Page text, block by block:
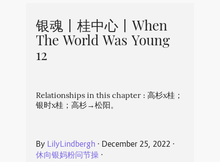
银魂丨桂中心丨When
The World Was Young
12
Relationships in this chapter : 高杉x桂；
银时x桂；高杉→松阳。
By LilyLindbergh ⋅ December 25, 2022 ⋅
休向银妈粉问节操⋅